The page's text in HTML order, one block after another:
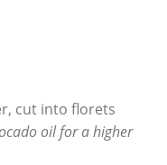
cut into florets
oil for a higher